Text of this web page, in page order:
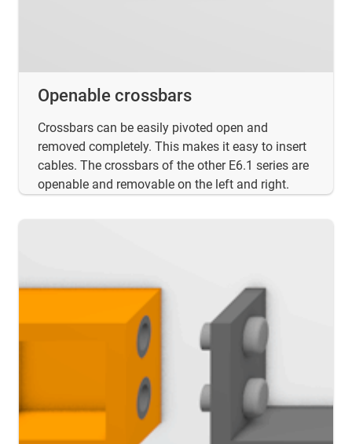
Openable crossbars
Crossbars can be easily pivoted open and
removed completely. This makes it easy to insert
cables. The crossbars of the other E6.1 series are
openable and removable on the left and right.